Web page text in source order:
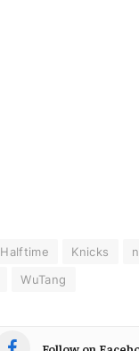
Halftime Knicks
WuTang